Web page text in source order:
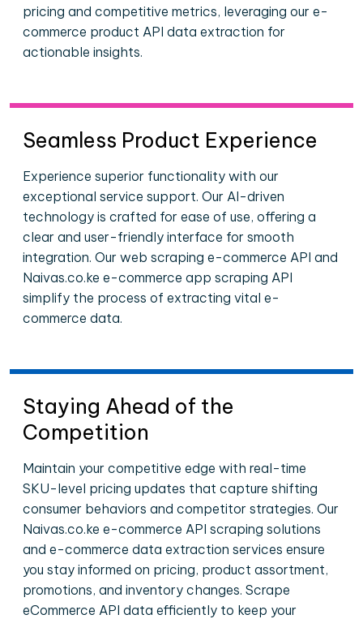
pricing and competitive metrics, leveraging our e-
commerce product API data extraction for
actionable insights.
Seamless Product Experience
Experience superior functionality with our
exceptional service support. Our AI-driven
technology is crafted for ease of use, offering a
clear and user-friendly interface for smooth
integration. Our web scraping e-commerce API and
Naivas.co.ke e-commerce app scraping API
simplify the process of extracting vital e-
commerce data.
Staying Ahead of the
Competition
Maintain your competitive edge with real-time
SKU-level pricing updates that capture shifting
consumer behaviors and competitor strategies. Our
Naivas.co.ke e-commerce API scraping solutions
and e-commerce data extraction services ensure
you stay informed on pricing, product assortment,
promotions, and inventory changes. Scrape
eCommerce API data efficiently to keep your